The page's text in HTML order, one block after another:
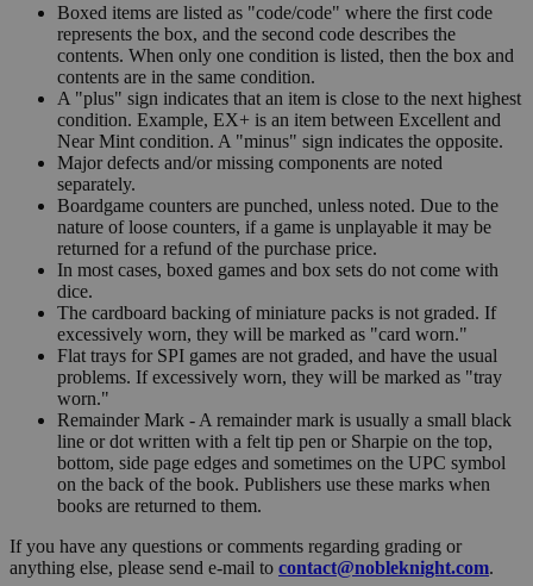
Boxed items are listed as "code/code" where the first code
represents the box, and the second code describes the
contents. When only one condition is listed, then the box and
contents are in the same condition.
A "plus" sign indicates that an item is close to the next highest
condition. Example, EX+ is an item between Excellent and
Near Mint condition. A "minus" sign indicates the opposite.
Major defects and/or missing components are noted
separately.
Boardgame counters are punched, unless noted. Due to the
nature of loose counters, if a game is unplayable it may be
returned for a refund of the purchase price.
In most cases, boxed games and box sets do not come with
dice.
The cardboard backing of miniature packs is not graded. If
excessively worn, they will be marked as "card worn."
Flat trays for SPI games are not graded, and have the usual
problems. If excessively worn, they will be marked as "tray
worn."
Remainder Mark - A remainder mark is usually a small black
line or dot written with a felt tip pen or Sharpie on the top,
bottom, side page edges and sometimes on the UPC symbol
on the back of the book. Publishers use these marks when
books are returned to them.
If you have any questions or comments regarding grading or
anything else, please send e-mail to contact@nobleknight.com.